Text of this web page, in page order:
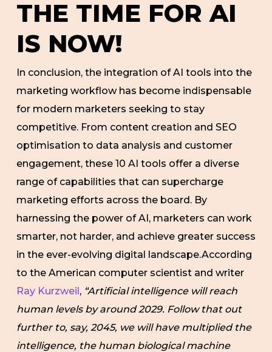
THE TIME FOR AI
IS NOW!
In conclusion, the integration of AI tools into the
marketing workflow has become indispensable
for modern marketers seeking to stay
competitive. From content creation and SEO
optimisation to data analysis and customer
engagement, these 10 AI tools offer a diverse
range of capabilities that can supercharge
marketing efforts across the board. By
harnessing the power of AI, marketers can work
smarter, not harder, and achieve greater success
in the ever-evolving digital landscape.According
to the American computer scientist and writer
Ray Kurzweil, “Artificial intelligence will reach
human levels by around 2029. Follow that out
further to, say, 2045, we will have multiplied the
intelligence, the human biological machine